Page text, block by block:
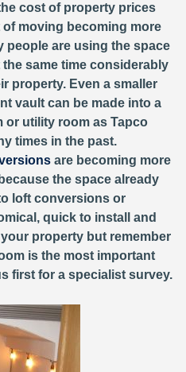
cost of property prices
moving becoming more
people are using the space
same time considerably
property. Even a smaller
vault can be made into a
or utility room as Tapco
times in the past.
are becoming more
the space already
loft conversions or
quick to install and
property but remember
is the most important
first for a specialist survey.